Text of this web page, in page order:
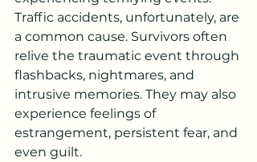
Traffic accidents, unfortunately, are
a common cause. Survivors often
relive the traumatic event through
flashbacks, nightmares, and
intrusive memories. They may also
experience feelings of
estrangement, persistent fear, and
even guilt.